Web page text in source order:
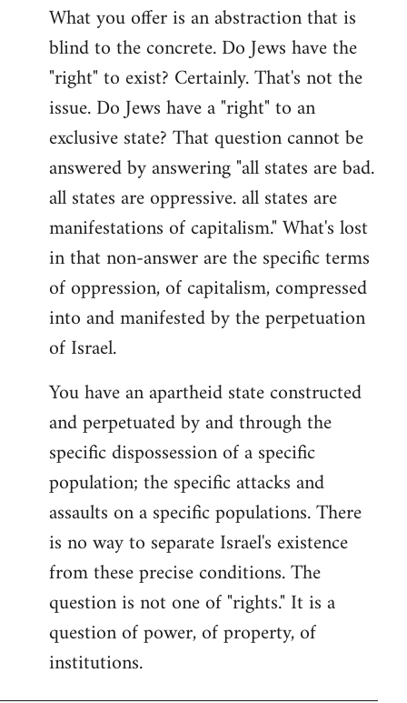
What you offer is an abstraction that is
blind to the concrete. Do Jews have the
"right" to exist? Certainly. That's not the
issue. Do Jews have a "right" to an
exclusive state? That question cannot be
answered by answering "all states are bad.
all states are oppressive. all states are
manifestations of capitalism." What's lost
in that non-answer are the specific terms
of oppression, of capitalism, compressed
into and manifested by the perpetuation
of Israel.
You have an apartheid state constructed
and perpetuated by and through the
specific dispossession of a specific
population; the specific attacks and
assaults on a specific populations. There
is no way to separate Israel's existence
from these precise conditions. The
question is not one of "rights." It is a
question of power, of property, of
institutions.